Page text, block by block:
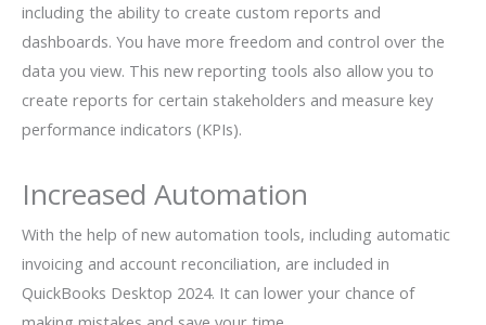
including the ability to create custom reports and
dashboards. You have more freedom and control over the
data you view. This new reporting tools also allow you to
create reports for certain stakeholders and measure key
performance indicators (KPIs).
Increased Automation
With the help of new automation tools, including automatic
invoicing and account reconciliation, are included in
QuickBooks Desktop 2024. It can lower your chance of